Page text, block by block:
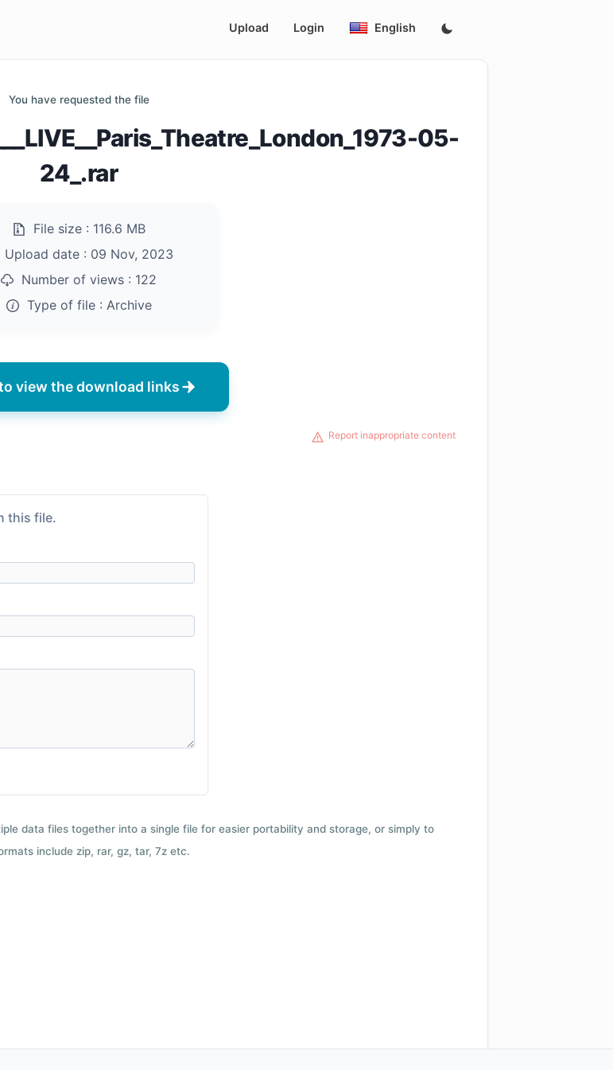
Upload Login English
You have requested the file
05-
24_.rar
File size : 116.6 MB
Upload date : 09 Nov, 2023
Number of views : 122
Type of file : Archive
view the download links
Report inappropriate content
this file.
data files together into a single file for easier portability and storage, or simply to
include zip, rar, gz, tar, 7z etc.